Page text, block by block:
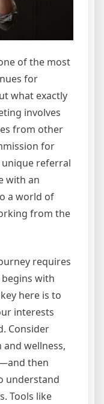
of the most
for
what exactly
involves
from other
for
referral
with an
a world of
from the
requires
with
here is to
interests
Consider
wellness,
then
understand
Tools like